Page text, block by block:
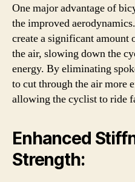
One major advantage of
the improved
create a significant amount
the air, slowing down the
energy. By eliminating
to cut through the air more
allowing the cyclist to ride
Enhanced
Strength: